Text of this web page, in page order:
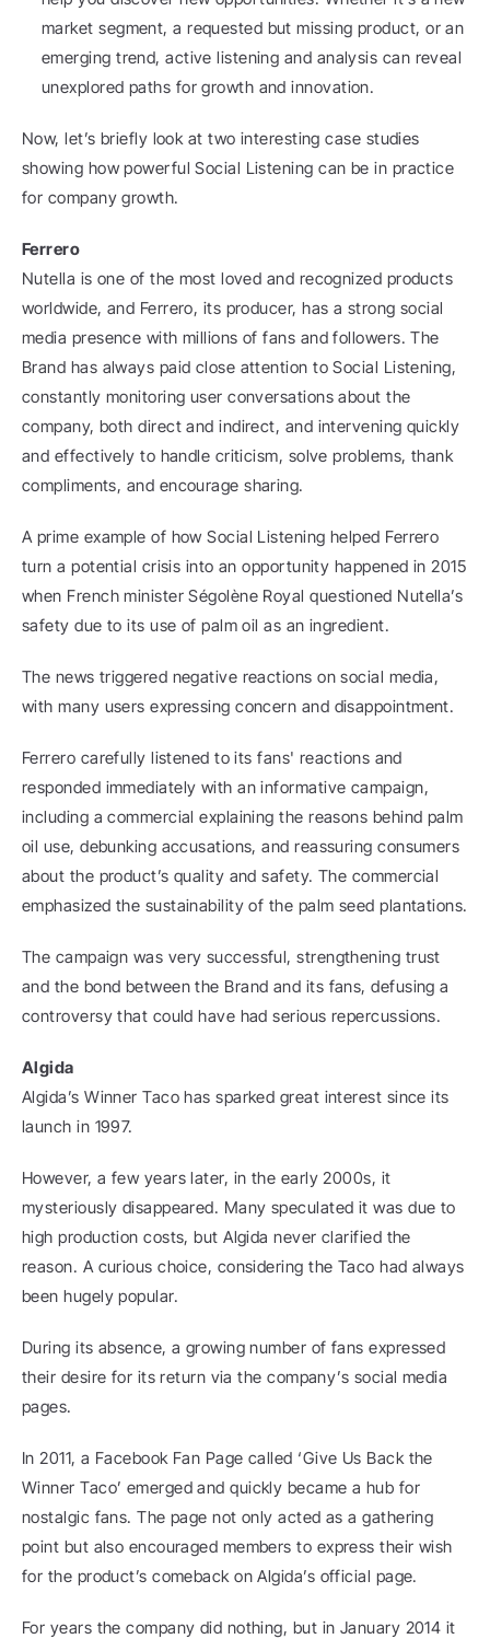
market segment, a requested but missing product, or an
emerging trend, active listening and analysis can reveal
unexplored paths for growth and innovation.
Now, let’s briefly look at two interesting case studies
showing how powerful Social Listening can be in practice
for company growth.
Ferrero
Nutella is one of the most loved and recognized products
worldwide, and Ferrero, its producer, has a strong social
media presence with millions of fans and followers. The
Brand has always paid close attention to Social Listening,
constantly monitoring user conversations about the
company, both direct and indirect, and intervening quickly
and effectively to handle criticism, solve problems, thank
compliments, and encourage sharing.
A prime example of how Social Listening helped Ferrero
turn a potential crisis into an opportunity happened in 2015
when French minister Ségolène Royal questioned Nutella’s
safety due to its use of palm oil as an ingredient.
The news triggered negative reactions on social media,
with many users expressing concern and disappointment.
Ferrero carefully listened to its fans' reactions and
responded immediately with an informative campaign,
including a commercial explaining the reasons behind palm
oil use, debunking accusations, and reassuring consumers
about the product’s quality and safety. The commercial
emphasized the sustainability of the palm seed plantations.
The campaign was very successful, strengthening trust
and the bond between the Brand and its fans, defusing a
controversy that could have had serious repercussions.
Algida
Algida’s Winner Taco has sparked great interest since its
launch in 1997.
However, a few years later, in the early 2000s, it
mysteriously disappeared. Many speculated it was due to
high production costs, but Algida never clarified the
reason. A curious choice, considering the Taco had always
been hugely popular.
During its absence, a growing number of fans expressed
their desire for its return via the company’s social media
pages.
In 2011, a Facebook Fan Page called ‘Give Us Back the
Winner Taco’ emerged and quickly became a hub for
nostalgic fans. The page not only acted as a gathering
point but also encouraged members to express their wish
for the product’s comeback on Algida’s official page.
For years the company did nothing, but in January 2014 it